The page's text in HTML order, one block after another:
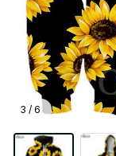
3 / 6